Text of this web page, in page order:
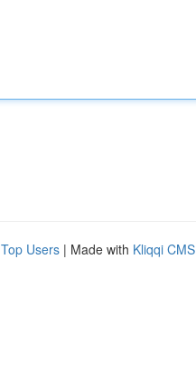
Top Users | Made with Kliqqi CMS